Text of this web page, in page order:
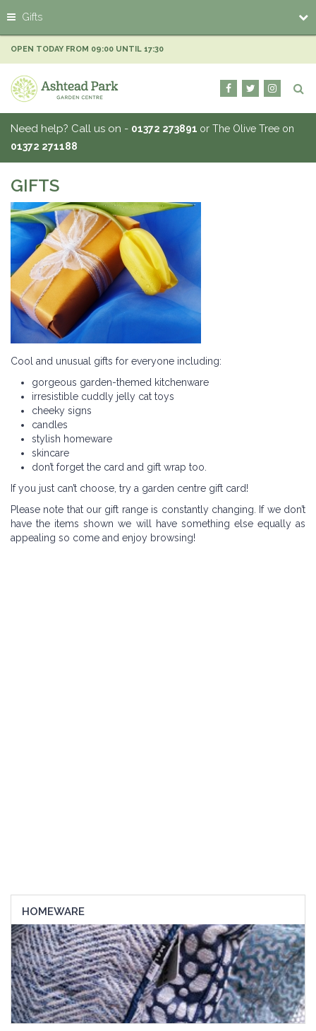
m
t
n
Gifts
OPEN TODAY FROM 09:00 UNTIL 17:30
Need help? Call us on - 01372 273891 or The Olive Tree on
01372 271188
GIFTS
Cool and unusual gifts for everyone including:
gorgeous garden-themed kitchenware
irresistible cuddly jelly cat toys
cheeky signs
candles
stylish homeware
skincare
don’t forget the card and gift wrap too.
If you just can’t choose, try a garden centre gift card!
Please note that our gift range is constantly changing. If we don’t
have the items shown we will have something else equally as
appealing so come and enjoy browsing!
HOMEWARE